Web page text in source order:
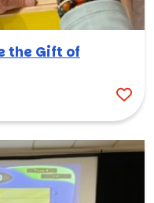
the Gift of